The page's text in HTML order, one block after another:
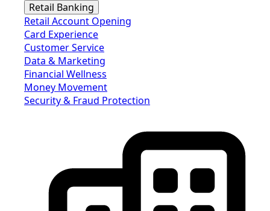
Retail Banking
Retail Account Opening
Card Experience
Customer Service
Data & Marketing
Financial Wellness
Money Movement
Security & Fraud Protection